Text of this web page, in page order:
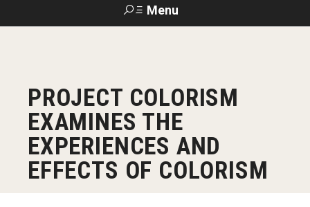
Menu
Academics
Find Your Major
PROJECT COLORISM
EXAMINES THE
EXPERIENCES AND
EFFECTS OF COLORISM